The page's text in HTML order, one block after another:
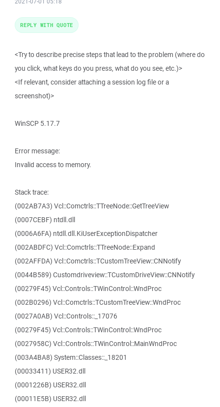
<Try to describe precise steps that lead to the problem (where do
you click, what keys do you press, what do you see, etc.)>
<If relevant, consider attaching a session log file or a
screenshot)>
WinSCP 5.17.7
Error message:
Invalid access to memory.
Stack trace:
(002AB7A3) Vcl::Comctrls::TTreeNode::GetTreeView
(0007CEBF) ntdll.dll
(0006A6FA) ntdll.dll.KiUserExceptionDispatcher
(002ABDFC) Vcl::Comctrls::TTreeNode::Expand
(002AFFDA) Vcl::Comctrls::TCustomTreeView::CNNotify
(0044B589) Customdriveview::TCustomDriveView::CNNotify
(00279F45) Vcl::Controls::TWinControl::WndProc
(002B0296) Vcl::Comctrls::TCustomTreeView::WndProc
(0027A0AB) Vcl::Controls::_17076
(00279F45) Vcl::Controls::TWinControl::WndProc
(0027958C) Vcl::Controls::TWinControl::MainWndProc
(003A4BA8) System::Classes::_18201
(00033411) USER32.dll
(0001226B) USER32.dll
(00011E5B) USER32.dll
REPLY WITH QUOTE